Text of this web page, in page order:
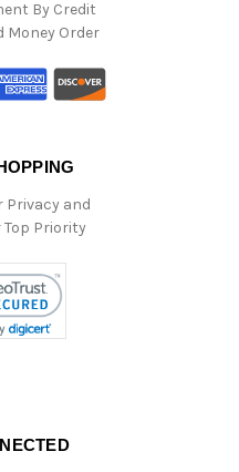
By Credit
Money Order
Privacy and
Top Priority